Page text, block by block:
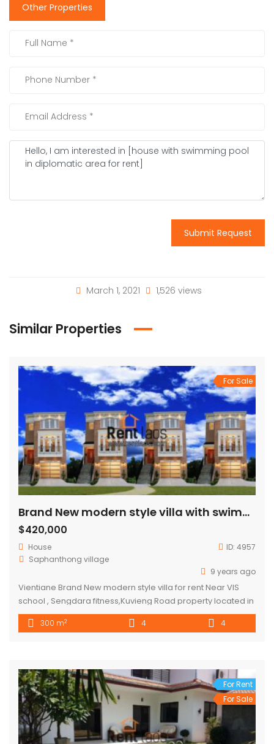
Other Properties
Submit Request
March 1, 2021 1,526 views
Similar Properties
For Sale
Brand New modern style villa with swimming pool for sale close to VIS school , Sengdara fitness
$420,000
House ID: 4957
Saphanthong village
9 years ago
Vientiane Brand New modern style villa for rent Near VIS
school , Sengdara fitness,Kuvieng Road property located in
very nice neighborhood,good community and security
,good envelopment property consisted 4 bedroom ,4
drive 5mins Sengdara fitness,,10 […]
300 m2 4 4
For Rent
For Sale